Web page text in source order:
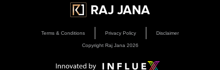
Terms & Conditions Privacy Policy Disclaimer
Copyright Raj Jana 2026